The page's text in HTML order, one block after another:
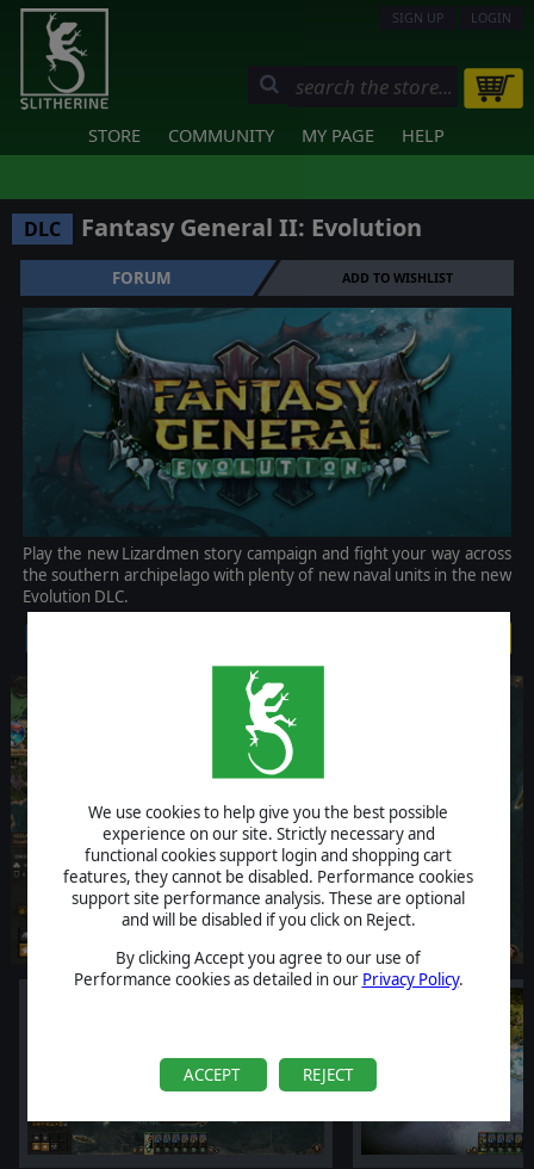
We use cookies to help give you the best possible
experience on our site. Strictly necessary and
functional cookies support login and shopping cart
features, they cannot be disabled. Performance cookies
support site performance analysis. These are optional
and will be disabled if you click on Reject.
By clicking Accept you agree to our use of
Performance cookies as detailed in our Privacy Policy.
ACCEPT REJECT
SIGN UP LOGIN
STORE COMMUNITY MY PAGE HELP
DLC Fantasy General II: Evolution
FORUM ADD TO WISHLIST
Play the new Lizardmen story campaign and fight your way across
the southern archipelago with plenty of new naval units in the new
Evolution DLC.